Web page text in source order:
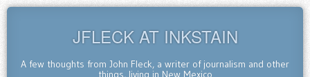
JFLECK AT INKSTAIN
A few thoughts from John Fleck, a writer of journalism and other
things, living in New Mexico